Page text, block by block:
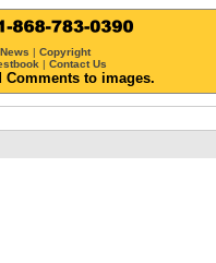
| Copyright
| Contact Us
Comments to images.